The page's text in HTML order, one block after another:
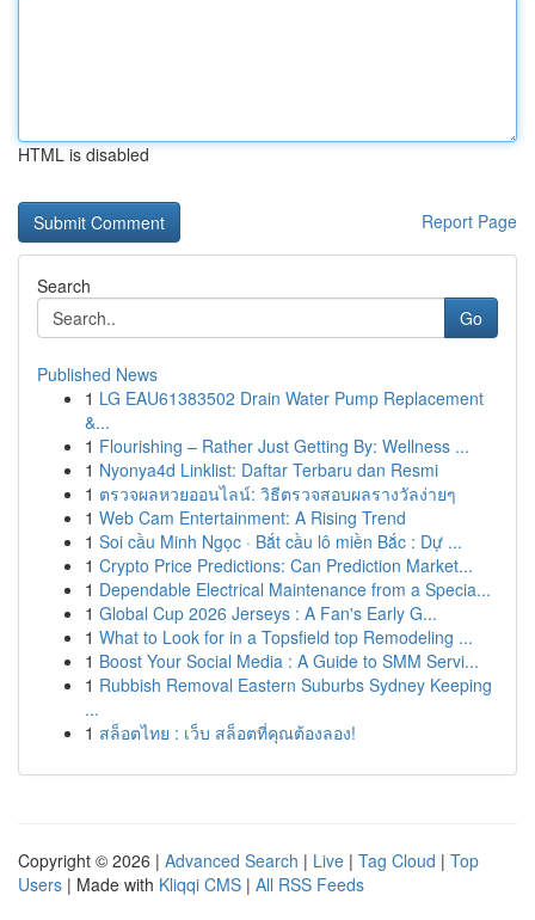
HTML is disabled
Report Page
Search
Go
Published News
1 LG EAU61383502 Drain Water Pump Replacement
&...
1 Flourishing – Rather Just Getting By: Wellness ...
1 Nyonya4d Linklist: Daftar Terbaru dan Resmi
1 ตรวจผลหวยออนไลน์: วิธีตรวจสอบผลรางวัลง่ายๆ
1 Web Cam Entertainment: A Rising Trend
1 Soi cầu Minh Ngọc · Bắt cầu lô miền Bắc : Dự ...
1 Crypto Price Predictions: Can Prediction Market...
1 Dependable Electrical Maintenance from a Specia...
1 Global Cup 2026 Jerseys : A Fan's Early G...
1 What to Look for in a Topsfield top Remodeling ...
1 Boost Your Social Media : A Guide to SMM Servi...
1 Rubbish Removal Eastern Suburbs Sydney Keeping
...
1 สล็อตไทย : เว็บ สล็อตที่คุณต้องลอง!
Copyright © 2026 | Advanced Search | Live | Tag Cloud | Top
Users | Made with Kliqqi CMS | All RSS Feeds